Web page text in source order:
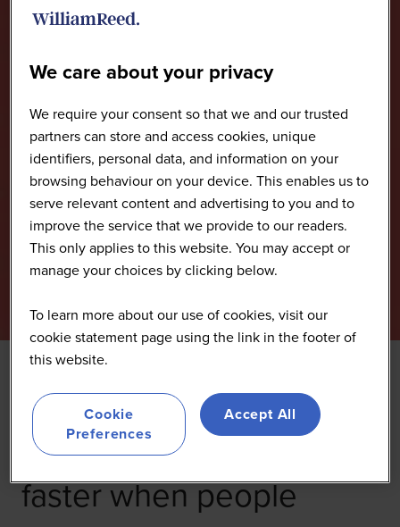
Lessons from resilience:
Does innovation move
faster when people
We care about your privacy
We require your consent so that we and our trusted
partners can store and access cookies, unique
identifiers, personal data, and information on your
browsing behaviour on your device. This enables us to
serve relevant content and advertising to you and to
improve the service that we provide to our readers.
This only applies to this website. You may accept or
manage your choices by clicking below.
To learn more about our use of cookies, visit our
cookie statement page using the link in the footer of
this website.
Cookie
Preferences
Accept All